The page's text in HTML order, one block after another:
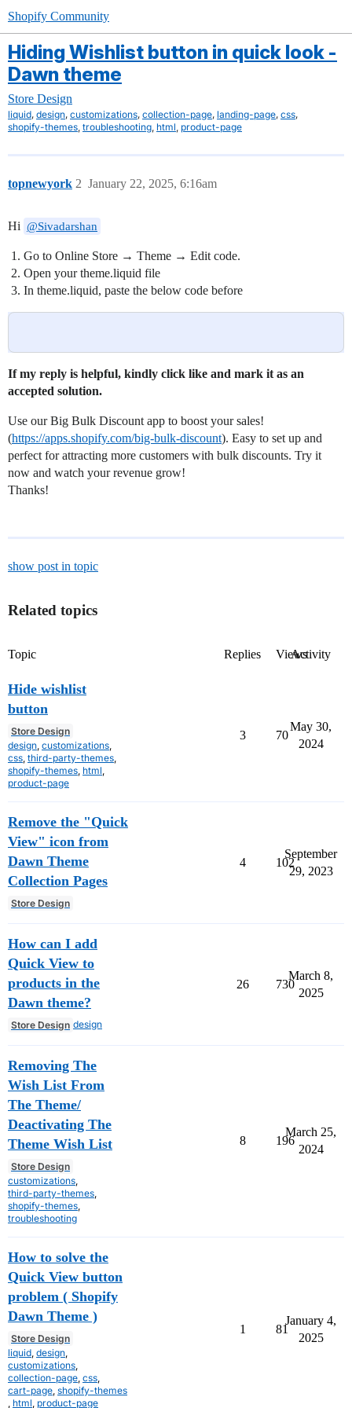
Shopify Community
Hiding Wishlist button in quick look -
Dawn theme
Store Design
liquid, design, customizations, collection-page, landing-page, css,
shopify-themes troubleshooting html product-page
topnewyork January 22, 2025, 6:16am
2
Hi @Sivadarshan
Go to Online Store → Theme → Edit code.
Open your theme.liquid file
In theme.liquid, paste the below code before
If my reply is helpful, kindly click like and mark it as an
accepted solution.
Use our Big Bulk Discount app to boost your sales!
(https://apps.shopify.com/big-bulk-discount). Easy to set up and
perfect for attracting more customers with bulk discounts. Try it
now and watch your revenue grow!
Thanks!
show post in topic
Related topics
Topic Replies ViewsActivity
Hide wishlist
button
Store Design
design, customizations,
css, third-party-themes,
shopify-themes, html,
product-page
3 70
May 30,
2024
Remove the "Quick
View" icon from
Dawn Theme
Collection Pages
Store Design
4 102
September
29, 2023
How can I add
Quick View to
products in the
Dawn theme?
Store Design design
26 730
March 8,
2025
Removing The
Wish List From
The Theme/
Deactivating The
Theme Wish List
Store Design
customizations,
third-party-themes,
shopify-themes,
troubleshooting
8 196
March 25,
2024
How to solve the
Quick View button
problem ( Shopify
Dawn Theme )
Store Design
liquid, design,
customizations,
collection-page, css,
cart-page, shopify-themes
, html, product-page
1 81
January 4,
2025